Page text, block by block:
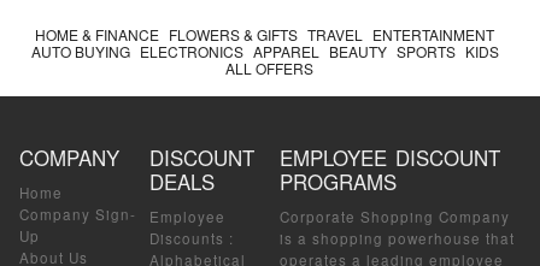
HOME & FINANCE FLOWERS & GIFTS TRAVEL
ENTERTAINMENT
AUTO BUYING ELECTRONICS APPAREL BEAUTY SPORTS KIDS
ALL OFFERS
COMPANY
Home
Company Sign-
Up
About Us
DISCOUNT
DEALS
Employee
Discounts :
Alphabetical
EMPLOYEE DISCOUNT
PROGRAMS
Corporate Shopping Company
is a shopping powerhouse that
operates a leading employee